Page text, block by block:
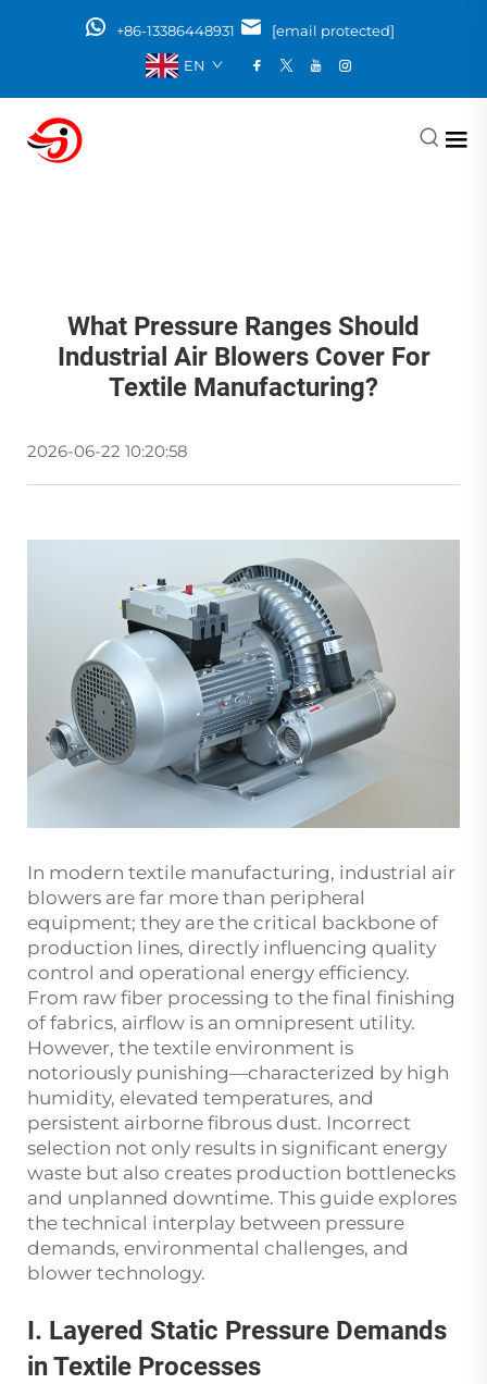
+86-13386448931
[email protected]
EN
What Pressure Ranges Should
Industrial Air Blowers Cover For
Textile Manufacturing?
2026-06-22 10:20:58
In modern textile manufacturing, industrial air
blowers are far more than peripheral
equipment; they are the critical backbone of
production lines, directly influencing quality
control and operational energy efficiency.
From raw fiber processing to the final finishing
of fabrics, airflow is an omnipresent utility.
However, the textile environment is
notoriously punishing—characterized by high
humidity, elevated temperatures, and
persistent airborne fibrous dust. Incorrect
selection not only results in significant energy
waste but also creates production bottlenecks
and unplanned downtime. This guide explores
the technical interplay between pressure
demands, environmental challenges, and
blower technology.
I. Layered Static Pressure Demands
in Textile Processes